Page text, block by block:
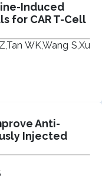
Induced
for CAR T-Cell
WK,Wang S,Xu
Anti-
Injected